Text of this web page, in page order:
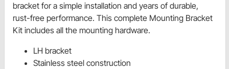
bracket for a simple installation and years of durable,
rust-free performance. This complete Mounting Bracket
Kit includes all the mounting hardware.
LH bracket
Stainless steel construction